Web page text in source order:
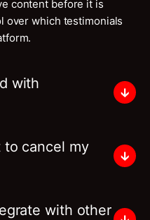
content before it is
over which testimonials
with
to cancel my
with other